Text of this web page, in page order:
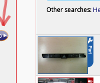
Other searches: